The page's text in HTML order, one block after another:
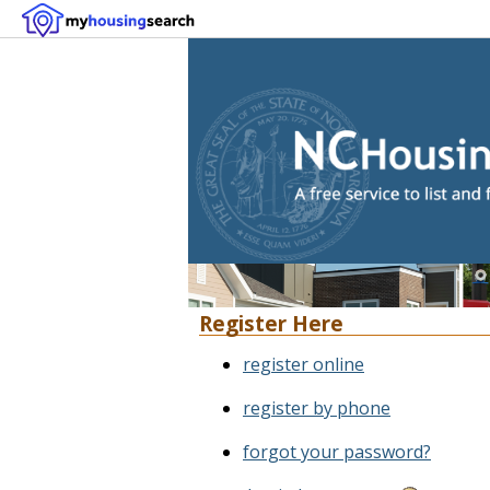
Register Here
register online
register by phone
forgot your password?